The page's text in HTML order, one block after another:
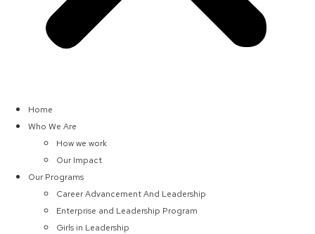
Home
Who We Are
How we work
Our Impact
Our Programs
Career Advancement And Leadership
Enterprise and Leadership Program
Girls in Leadership